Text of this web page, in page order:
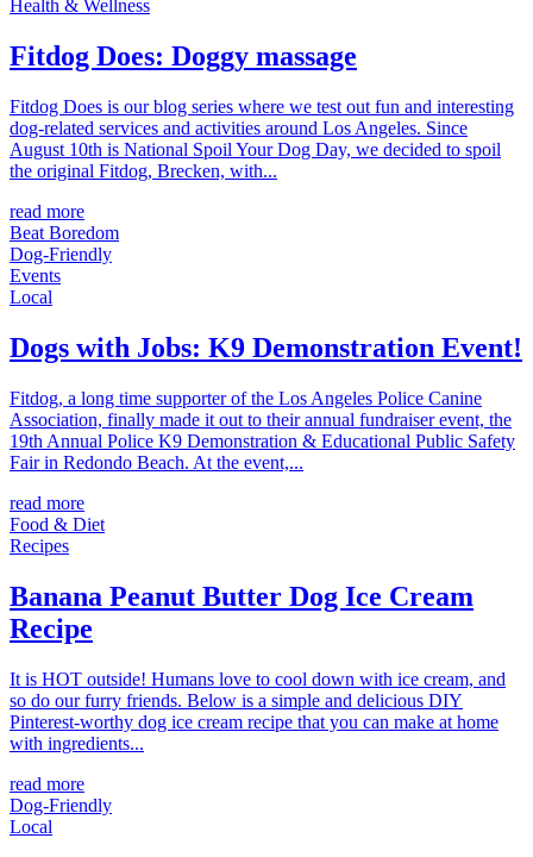
Health & Wellness
Fitdog Does: Doggy massage
Fitdog Does is our blog series where we test out fun and interesting
dog-related services and activities around Los Angeles. Since
August 10th is National Spoil Your Dog Day, we decided to spoil
the original Fitdog, Brecken, with...
read more
Beat Boredom
Dog-Friendly
Events
Local
Dogs with Jobs: K9 Demonstration Event!
Fitdog, a long time supporter of the Los Angeles Police Canine
Association, finally made it out to their annual fundraiser event, the
19th Annual Police K9 Demonstration & Educational Public Safety
Fair in Redondo Beach. At the event,...
read more
Food & Diet
Recipes
Banana Peanut Butter Dog Ice Cream
Recipe
It is HOT outside! Humans love to cool down with ice cream, and
so do our furry friends. Below is a simple and delicious DIY
Pinterest-worthy dog ice cream recipe that you can make at home
with ingredients...
read more
Dog-Friendly
Local